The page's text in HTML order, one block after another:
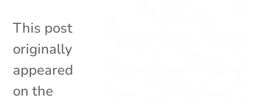
This post
originally
appeared
on the